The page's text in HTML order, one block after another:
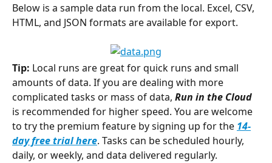
Below is a sample data run from the local. Excel, CSV,
HTML, and JSON formats are available for export.
Tip: Local runs are great for quick runs and small
amounts of data. If you are dealing with more
complicated tasks or mass of data, Run in the Cloud
is recommended for higher speed. You are welcome
to try the premium feature by signing up for the 14-
day free trial here. Tasks can be scheduled hourly,
daily, or weekly, and data delivered regularly.